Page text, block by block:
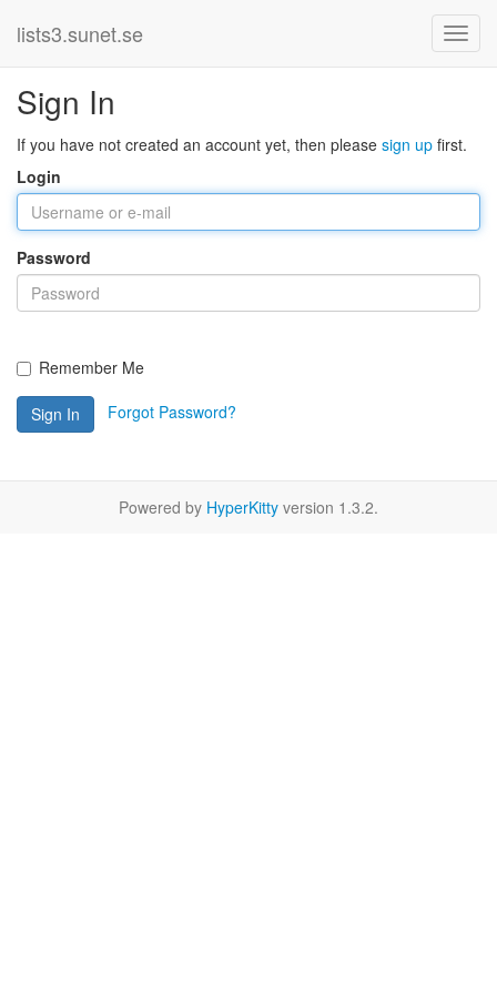
lists3.sunet.se
Sign In
If you have not created an account yet, then please sign up first.
Login
Password
Remember Me
Sign In Forgot Password?
Powered by HyperKitty version 1.3.2.